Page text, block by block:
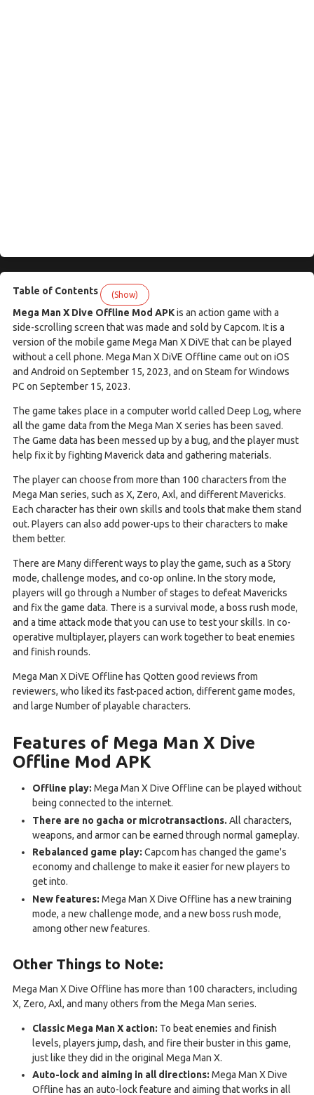
Table of Contents (Show)
Mega Man X Dive Offline Mod APKis an action game with a
side-scrolling screen that was made and sold by Capcom. It is a
version of the mobile game Mega Man X DiVE that can be played
without a cell phone. Mega Man X DiVE Offline came out on iOS
and Android on September 15, 2023, and on Steam for Windows
PC on September 15, 2023.
The game takes place in a computer world called Deep Log, where
all the game data from the Mega Man X series has been saved.
The Game data has been messed up by a bug, and the player must
help fix it by fighting Maverick data and gathering materials.
The player can choose from more than 100 characters from the
Mega Man series, such as X, Zero, Axl, and different Mavericks.
Each character has their own skills and tools that make them stand
out. Players can also add power-ups to their characters to make
them better.
There are Many different ways to play the game, such as a Story
mode, challenge modes, and co-op online. In the story mode,
players will go through a Number of stages to defeat Mavericks
and fix the game data. There is a survival mode, a boss rush mode,
and a time attack mode that you can use to test your skills. In co-
operative multiplayer, players can work together to beat enemies
and finish rounds.
Mega Man X DiVE Offline has Qotten good reviews from
reviewers, who liked its fast-paced action, different game modes,
and large Number of playable characters.
Features of Mega Man X Dive
Offline Mod APK
Offline play: Mega Man X Dive Offline can be played without
being connected to the internet.
There are no gacha or microtransactions. All characters,
weapons, and armor can be earned through normal gameplay.
Rebalanced game play: Capcom has changed the game's
economy and challenge to make it easier for new players to
get into.
New features: Mega Man X Dive Offline has a new training
mode, a new challenge mode, and a new boss rush mode,
among other new features.
Other Things to Note:
Mega Man X Dive Offline has more than 100 characters, including
X, Zero, Axl, and many others from the Mega Man series.
Classic Mega Man X action: To beat enemies and finish
levels, players jump, dash, and fire their buster in this game,
just like they did in the original Mega Man X.
Auto-lock and aiming in all directions: Mega Man X Dive
Offline has an auto-lock feature and aiming that works in all